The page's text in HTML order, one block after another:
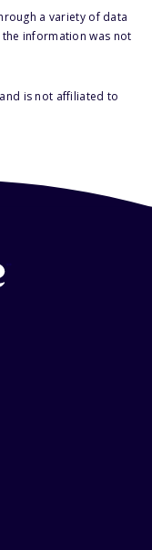
a variety of data
the information was not
is not affiliated to